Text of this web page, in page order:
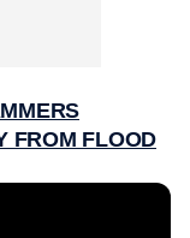
FROM FLOOD